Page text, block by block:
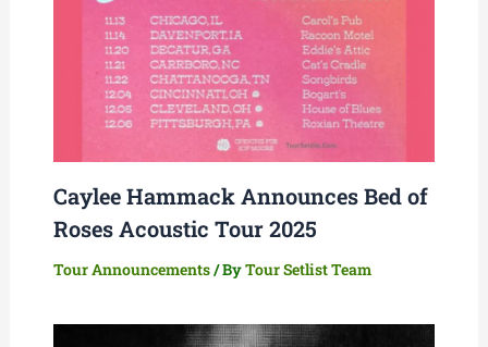
Caylee Hammack Announces Bed of
Roses Acoustic Tour 2025
Tour Announcements/ ByTour Setlist Team